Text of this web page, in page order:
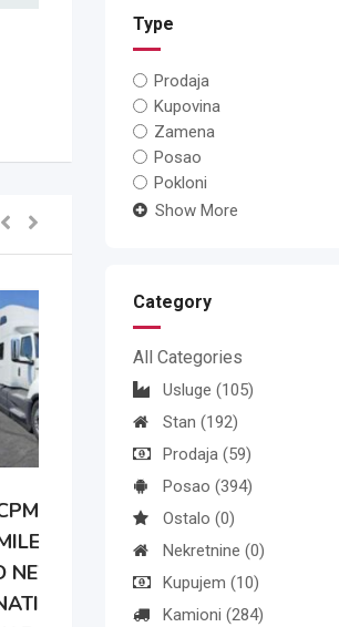
Type
Prodaja
Kupovina
Zamena
Posao
Pokloni
Show More
Category
All Categories
Usluge (105)
Stan (192)
Prodaja (59)
Posao (394)
Ostalo (0)
Nekretnine (0)
Kupujem (10)
Kamioni (284)